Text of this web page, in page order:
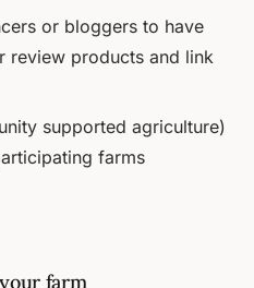
or bloggers to have
review products and link
supported agriculture)
farms
farm